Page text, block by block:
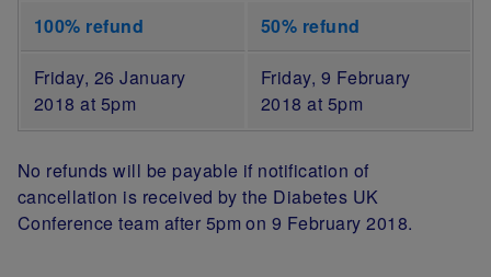
100% refund 50% refund
Friday, 26 January
2018 at 5pm
Friday, 9 February
2018 at 5pm
No refunds will be payable if notification of
cancellation is received by the Diabetes UK
Conference team after 5pm on 9 February 2018.